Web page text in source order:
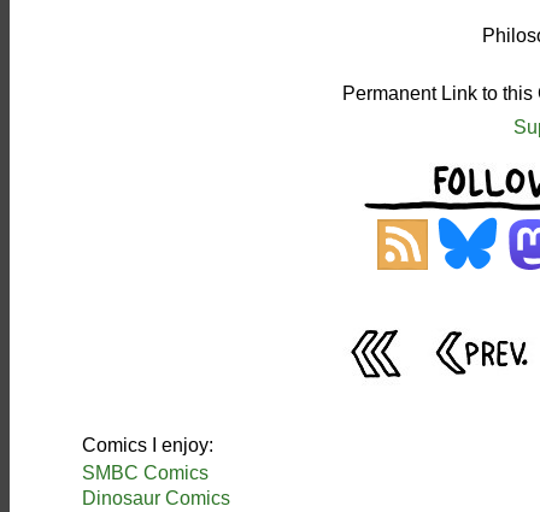
Permanent Link to
Comics I enjoy:
SMBC Comics
Dinosaur Comics